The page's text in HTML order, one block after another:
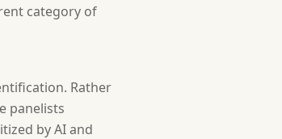
category of
Rather
panelists
by AI and